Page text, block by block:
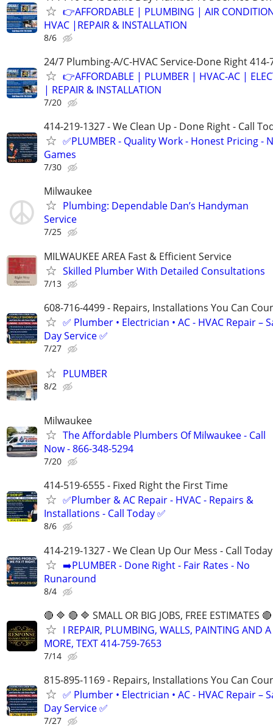
👉AFFORDABLE | PLUMBING | AIR
HVAC |REPAIR & INSTALLATION
8/6
24/7 Plumbing-A/C-HVAC Service-Done Right 414-
👉AFFORDABLE | PLUMBER | HVAC-AC |
| REPAIR & INSTALLATION
7/20
414-219-1327 - We Clean Up - Done Right - Call
✅PLUMBER - Quality Work - Honest Pricing -
Games
7/30
Milwaukee
Plumbing: Dependable Dan’s Handyman
Service
7/25
MILWAUKEE AREA Fast & Efficient Service
Skilled Plumber With Detailed Consultations
7/13
608-716-4499 - Repairs, Installations You Can
✅ Plumber • Electrician • AC - HVAC Repair –
Day Service ✅
7/27
PLUMBER
8/2
Milwaukee
The Affordable Plumbers Of Milwaukee - Call
Now - 866-348-5294
7/20
414-519-6555 - Fixed Right the First Time
✅Plumber & AC Repair - HVAC - Repairs &
Installations - Call Today ✅
8/6
414-219-1327 - We Clean Up Our Mess - Call Today
➡️PLUMBER - Done Right - Fair Rates - No
Runaround
8/4
🔴 🔷 🔴 🔷 SMALL OR BIG JOBS, FREE ESTIMATES
I REPAIR, PLUMBING, WALLS, PAINTING AND
MORE, TEXT 414-759-7653
7/14
815-895-1169 - Repairs, Installations You Can
✅ Plumber • Electrician • AC - HVAC Repair –
Day Service ✅
7/27